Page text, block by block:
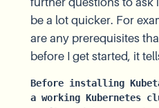
be a lot quicker. For
are any prerequisites
before I get started, it
Before installing
a working Kubernetes